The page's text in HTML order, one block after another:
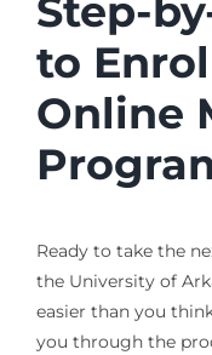
Step-
to
Online
Ready to take the
the University of
easier than you
you through the